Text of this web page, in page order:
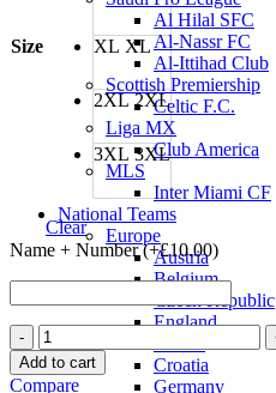
Al Hilal SFC
Al-Nassr FC
Al-Ittihad Club
Scottish Premiership
Celtic F.C.
Liga MX
Club America
MLS
Inter Miami CF
National Teams
Europe
Austria
Belgium
Czech Republic
England
Croatia
Germany
Size XL XL
2XL 2XL
3XL 3XL
Clear
Name + Number (+£10.00)
Japan
26/27
Home
Add to cart
Compare